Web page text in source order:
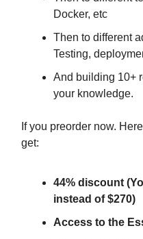
Docker, etc
Then to different
Testing,
And building 10+
your knowledge.
If you preorder now.
get:
44% discount
instead of $270)
Access to the